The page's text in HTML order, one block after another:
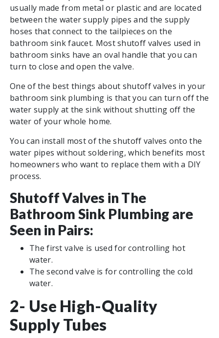
usually made from metal or plastic and are located
between the water supply pipes and the supply
hoses that connect to the tailpieces on the
bathroom sink faucet. Most shutoff valves used in
bathroom sinks have an oval handle that you can
turn to close and open the valve.
One of the best things about shutoff valves in your
bathroom sink plumbing is that you can turn off the
water supply at the sink without shutting off the
water of your whole home.
You can install most of the shutoff valves onto the
water pipes without soldering, which benefits most
homeowners who want to replace them with a DIY
process.
Shutoff Valves in The
Bathroom Sink Plumbing are
Seen in Pairs:
The first valve is used for controlling hot
water.
The second valve is for controlling the cold
water.
2- Use High-Quality
Supply Tubes